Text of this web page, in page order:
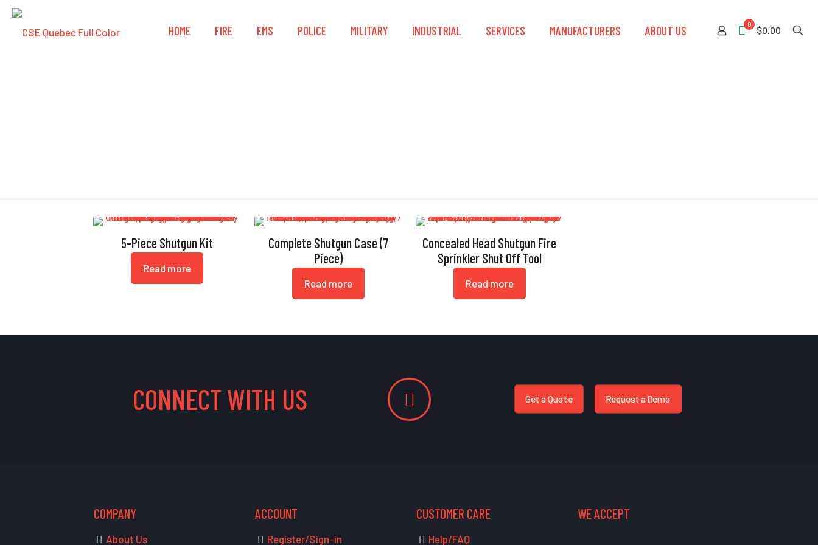
HOME FIRE EMS POLICE MILITARY INDUSTRIAL SERVICES MANUFACTURERS ABOUT US 0
$0.00
5-Piece Shutgun Kit
Read more
Complete Shutgun Case (7
Piece)
Read more
Concealed Head Shutgun Fire
Sprinkler Shut Off Tool
Read more
CONNECT WITH US Get a Quote Request a Demo
COMPANY
About Us
ACCOUNT
Register/Sign-in
CUSTOMER CARE
Help/FAQ
WE ACCEPT